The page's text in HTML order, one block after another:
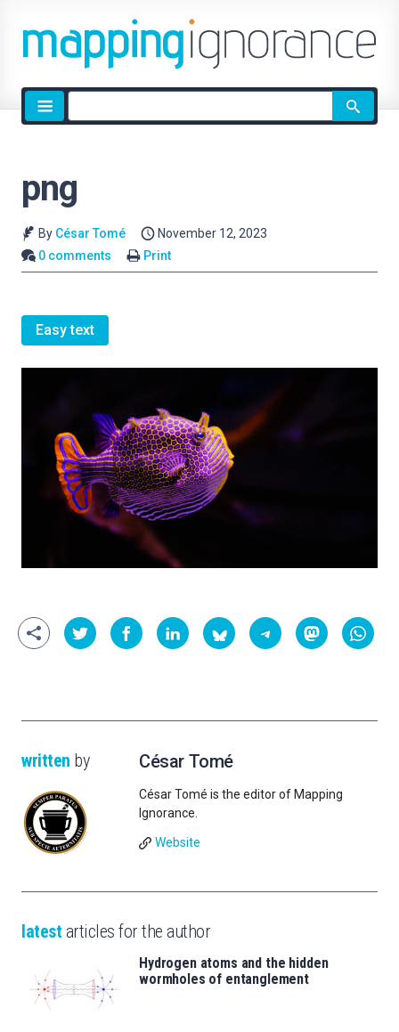
Site
search
png
By César Tomé
November 12, 2023
0 comments
Print
Easy text
written by César Tomé
César Tomé is the editor of Mapping
Ignorance.
Website
latest articles for the author
Hydrogen atoms and the hidden
wormholes of entanglement